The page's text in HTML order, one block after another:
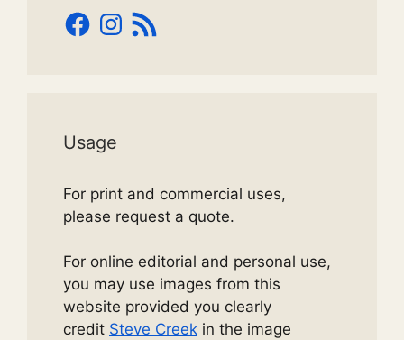
Facebook
Instagram
RSS
Feed
Usage
For print and commercial uses,
please request a quote.
For online editorial and personal use,
you may use images from this
website provided you clearly
credit Steve Creek in the image